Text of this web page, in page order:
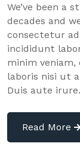
We’ve been a
decades and
consectetur
incididunt
minim
laboris nisi ut
Duis aute
Read More